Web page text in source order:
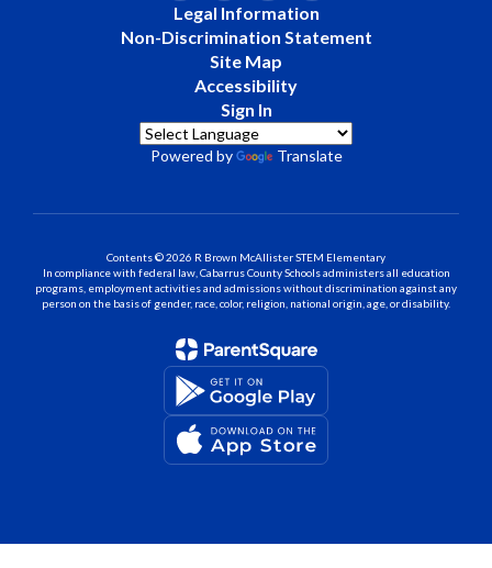
Legal Information
Non-Discrimination Statement
Site Map
Accessibility
Sign In
Powered by Translate
Contents © 2026 R Brown McAllister STEM Elementary
In compliance with federal law, Cabarrus County Schools administers all education
programs, employment activities and admissions without discrimination against any
person on the basis of gender, race, color, religion, national origin, age, or disability.